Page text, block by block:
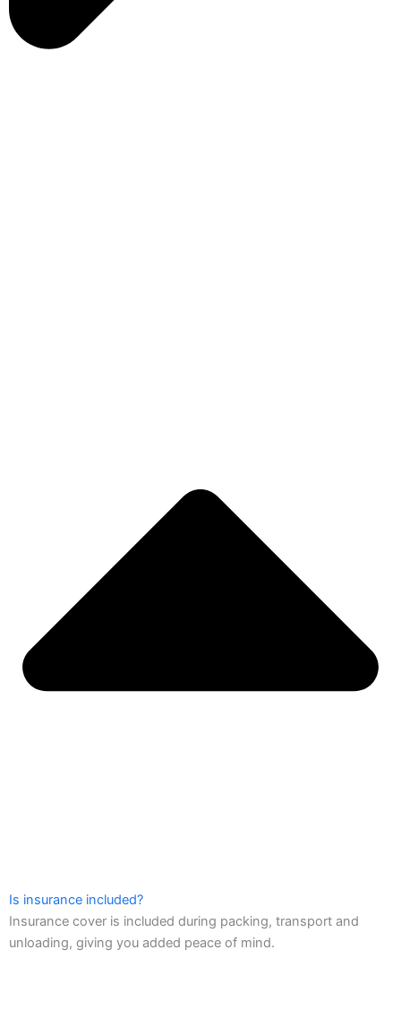
Is insurance included?
Insurance cover is included during packing, transport and
unloading, giving you added peace of mind.